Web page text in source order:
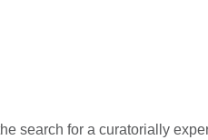
search for a curatorially